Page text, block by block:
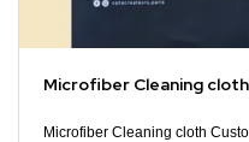
Microfiber Cleaning cloth
Microfiber Cleaning cloth